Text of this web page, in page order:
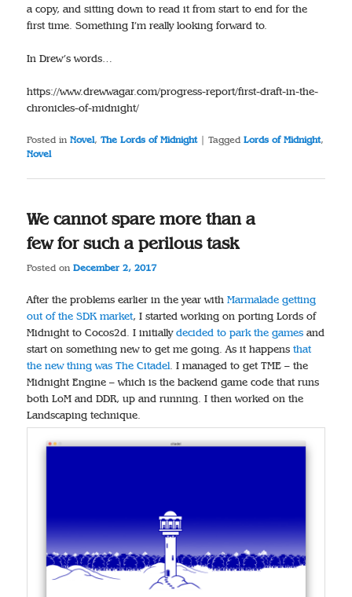
a copy, and sitting down to read it from start to end for the
first time. Something I’m really looking forward to.
In Drew’s words…
https://www.drewwagar.com/progress-report/first-draft-in-the-
chronicles-of-midnight/
Posted in Novel,The Lords of Midnight |Tagged Lords of Midnight,
Novel
We cannot spare more than a
few for such a perilous task
Posted onDecember 2, 2017
After the problems earlier in the year withMarmalade getting
out of the SDK market, I started working on porting Lords of
Midnight to Cocos2d. I initiallydecided to park the games and
start on something new to get me going. As it happensthat
the new thing was The Citadel. I managed to get TME – the
Midnight Engine – which is the backend game code that runs
both LoM and DDR, up and running. I then worked on the
Landscaping technique.